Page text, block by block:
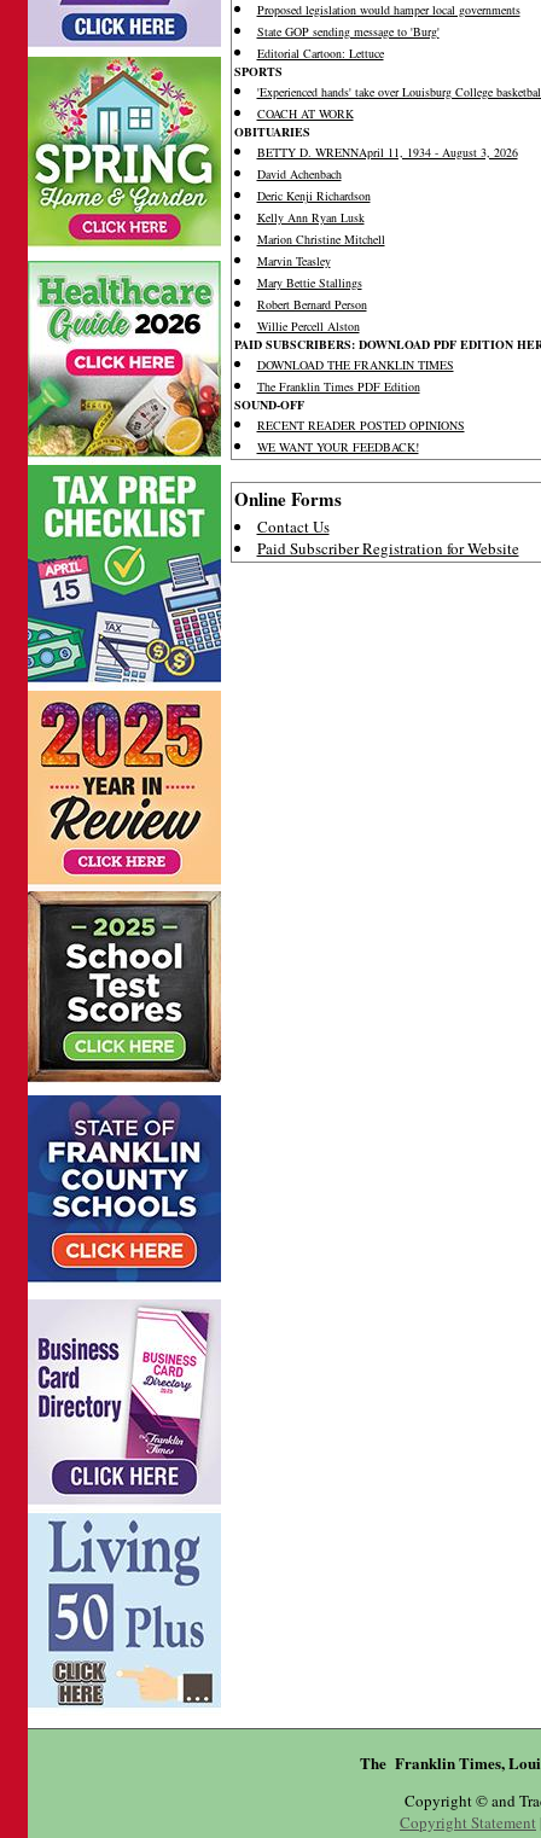
Proposed legislation would hamper local governments
State GOP sending message to 'Burg'
Editorial Cartoon: Lettuce
SPORTS
'Experienced hands' take over Louisburg College
COACH AT WORK
OBITUARIES
BETTY D. WRENNApril 11, 1934 - August 3, 2026
David Achenbach
Deric Kenji Richardson
Kelly Ann Ryan Lusk
Marion Christine Mitchell
Marvin Teasley
Mary Bettie Stallings
Robert Bernard Person
Willie Percell Alston
PAID SUBSCRIBERS: DOWNLOAD PDF EDITION
DOWNLOAD THE FRANKLIN TIMES
The Franklin Times PDF Edition
SOUND-OFF
RECENT READER POSTED OPINIONS
WE WANT YOUR FEEDBACK!
Online Forms
Contact Us
Paid Subscriber Registration for Website
The Franklin Times,
Copyright © and
Copyright Statement